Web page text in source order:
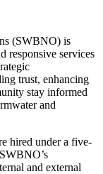
(SWBNO) is
responsive services
trust, enhancing
stay informed
and
hired under a five-
and external